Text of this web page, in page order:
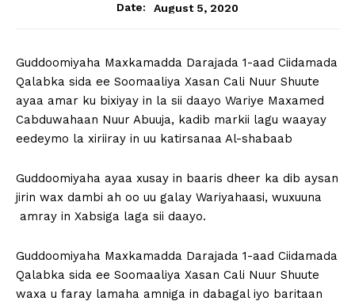
Date:
August 5, 2020
Guddoomiyaha Maxkamadda Darajada 1-aad Ciidamada
Qalabka sida ee Soomaaliya Xasan Cali Nuur Shuute
ayaa amar ku bixiyay in la sii daayo Wariye Maxamed
Cabduwahaan Nuur Abuuja, kadib markii lagu waayay
eedeymo la xiriiray in uu katirsanaa Al-shabaab
Guddoomiyaha ayaa xusay in baaris dheer ka dib aysan
jirin wax dambi ah oo uu galay Wariyahaasi, wuxuuna
amray in Xabsiga laga sii daayo.
Guddoomiyaha Maxkamadda Darajada 1-aad Ciidamada
Qalabka sida ee Soomaaliya Xasan Cali Nuur Shuute
waxa u faray lamaha amniga in dabagal iyo baritaan